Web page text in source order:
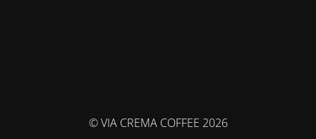
© VIA CREMA COFFEE 2026